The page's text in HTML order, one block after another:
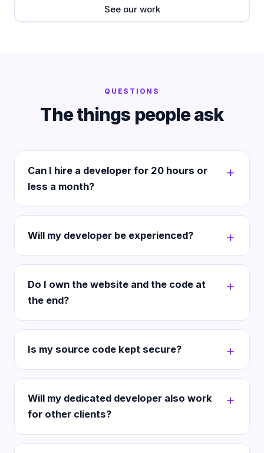
See our work
QUESTIONS
The things people ask
Can I hire a developer for 20 hours or
less a month?
Will my developer be experienced?
Do I own the website and the code at
the end?
Is my source code kept secure?
Will my dedicated developer also work
for other clients?